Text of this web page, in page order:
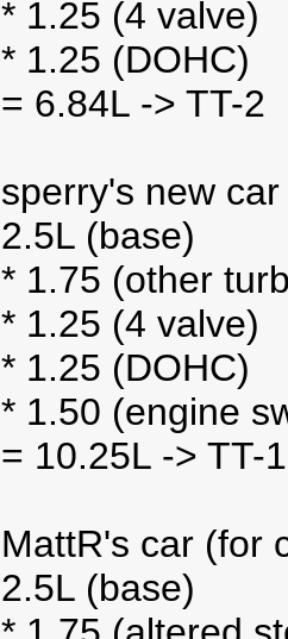
* 1.25 (4 valve)
* 1.25 (DOHC)
= 6.84L -> TT-2
sperry's new
2.5L (base)
* 1.75 (other
* 1.25 (4 valve)
* 1.25 (DOHC)
* 1.50 (engine
= 10.25L -> TT-1
MattR's car (for
2.5L (base)